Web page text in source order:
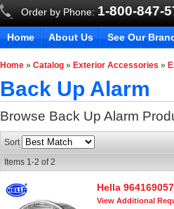
Order by Phone: 1-800-847-
Home About Us See Our
Home »Catalog » Exterior Accessories »
Back Up Alarm
Browse Back Up Alarm
Sort
Items 1-2 of2
Hella
View Additional